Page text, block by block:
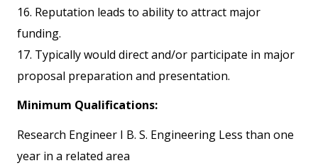
16. Reputation leads to ability to attract major
funding.
17. Typically would direct and/or participate in major
proposal preparation and presentation.
Minimum Qualifications:
Research Engineer I B. S. Engineering Less than one
year in a related area